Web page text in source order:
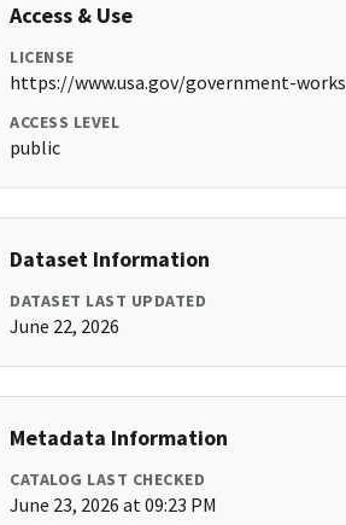
Access & Use
LICENSE
https://www.usa.gov/government-works
ACCESS LEVEL
public
Dataset Information
DATASET LAST UPDATED
June 22, 2026
Metadata Information
CATALOG LAST CHECKED
June 23, 2026 at 09:23 PM